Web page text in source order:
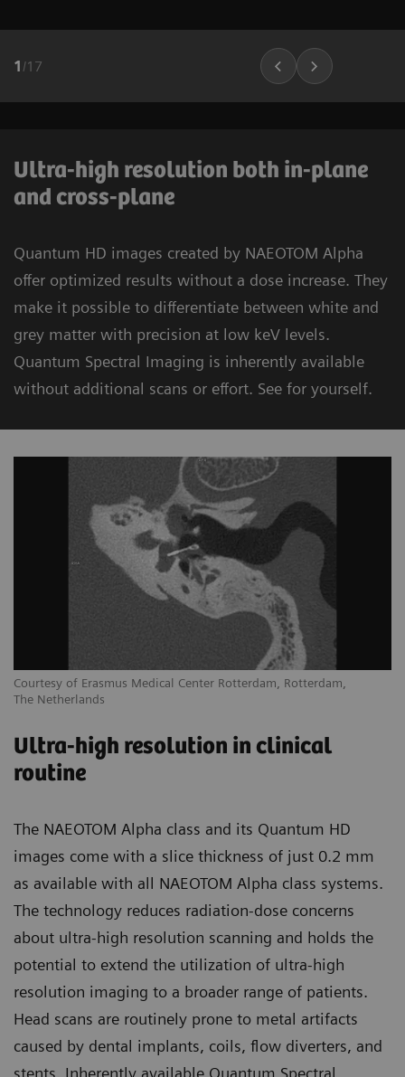
1 /17
Ultra-high resolution both in-plane
and cross-plane
Quantum HD images created by NAEOTOM Alpha
offer optimized results without a dose increase. They
make it possible to differentiate between white and
grey matter with precision at low keV levels.
Quantum Spectral Imaging is inherently available
without additional scans or effort. See for yourself.
Courtesy of Erasmus Medical Center Rotterdam, Rotterdam,
The Netherlands
Ultra-high resolution in clinical
routine
The NAEOTOM Alpha class and its Quantum HD
images come with a slice thickness of just 0.2 mm
as available with all NAEOTOM Alpha class systems.
The technology reduces radiation-dose concerns
about ultra-high resolution scanning and holds the
potential to extend the utilization of ultra-high
resolution imaging to a broader range of patients.
Head scans are routinely prone to metal artifacts
caused by dental implants, coils, flow diverters, and